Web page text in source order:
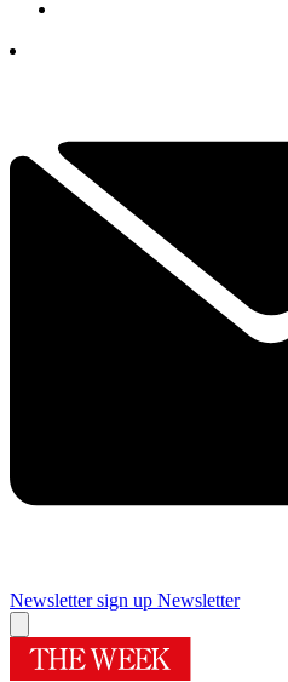
Newsletter sign up Newsletter